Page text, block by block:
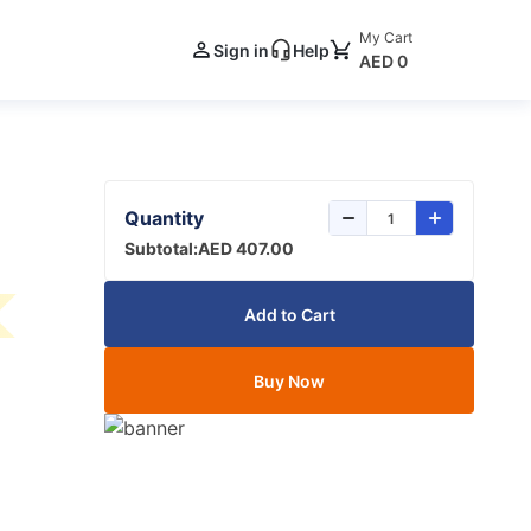
Sign in Help
My Cart
AED 0
Quantity
Subtotal:AED 407.00
Add to Cart
Buy Now